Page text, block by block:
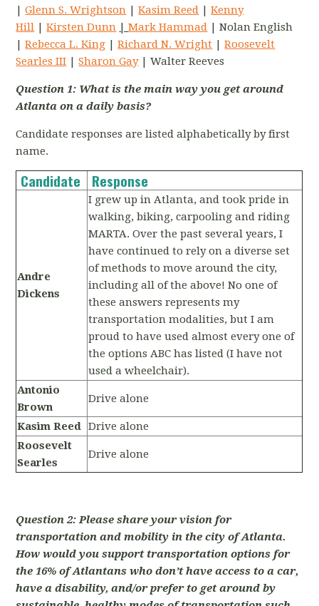
|Glenn S. Wrightson |Kasim Reed |Kenny
Hill |Kirsten Dunn |Mark Hammad | Nolan English
|Rebecca L. King |Richard N. Wright |Roosevelt
Searles III |Sharon Gay| Walter Reeves
Question 1: What is the main way you get around
Atlanta on a daily basis?
Candidate responses are listed alphabetically by first
name.
Candidate Response
Andre
Dickens
I grew up in Atlanta, and took pride in
walking, biking, carpooling and riding
MARTA. Over the past several years, I
have continued to rely on a diverse set
of methods to move around the city,
including all of the above! No one of
these answers represents my
transportation modalities, but I am
proud to have used almost every one of
the options ABC has listed (I have not
used a wheelchair).
Antonio
Brown
Drive alone
Kasim Reed Drive alone
Roosevelt
Searles
Drive alone
Question 2: Please share your vision for
transportation and mobility in the city of Atlanta.
How would you support transportation options for
the 16% of Atlantans who don’t have access to a car,
have a disability, and/or prefer to get around by